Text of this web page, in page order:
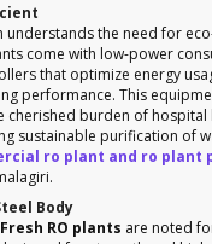
understands the need for
come with low-power
that optimize energy
performance. This
cherished burden of hospital
sustainable purification of
ro plant and ro plant
Body
RO plants are noted